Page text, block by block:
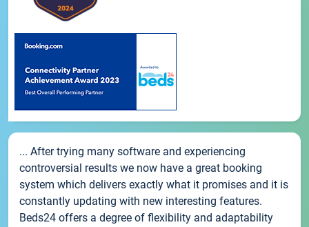
... After trying many software and experiencing
controversial results we now have a great booking
system which delivers exactly what it promises and it is
constantly updating with new interesting features.
Beds24 offers a degree of flexibility and adaptability